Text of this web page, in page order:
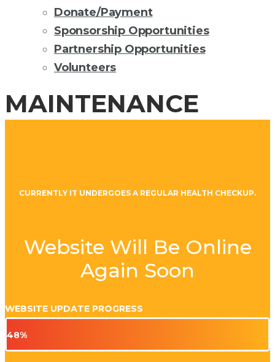
Donate/Payment
Sponsorship Opportunities
Partnership Opportunities
Volunteers
MAINTENANCE
CURRENTLY IT UNDERGOES A REGULAR HEALTH CHECKUP.
Website Will Be Online
Again Soon
WEBSITE UPDATE PROGRESS
48%